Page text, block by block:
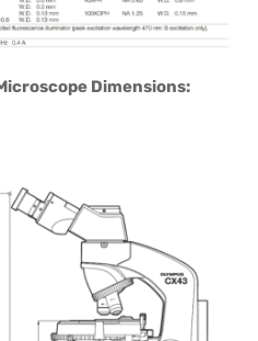
Dimensions: